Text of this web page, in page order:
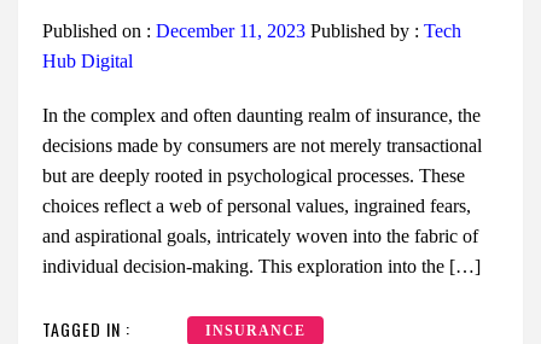
Published on : December 11, 2023 Published by : Tech
Hub Digital
In the complex and often daunting realm of insurance, the
decisions made by consumers are not merely transactional
but are deeply rooted in psychological processes. These
choices reflect a web of personal values, ingrained fears,
and aspirational goals, intricately woven into the fabric of
individual decision-making. This exploration into the […]
TAGGED IN : INSURANCE